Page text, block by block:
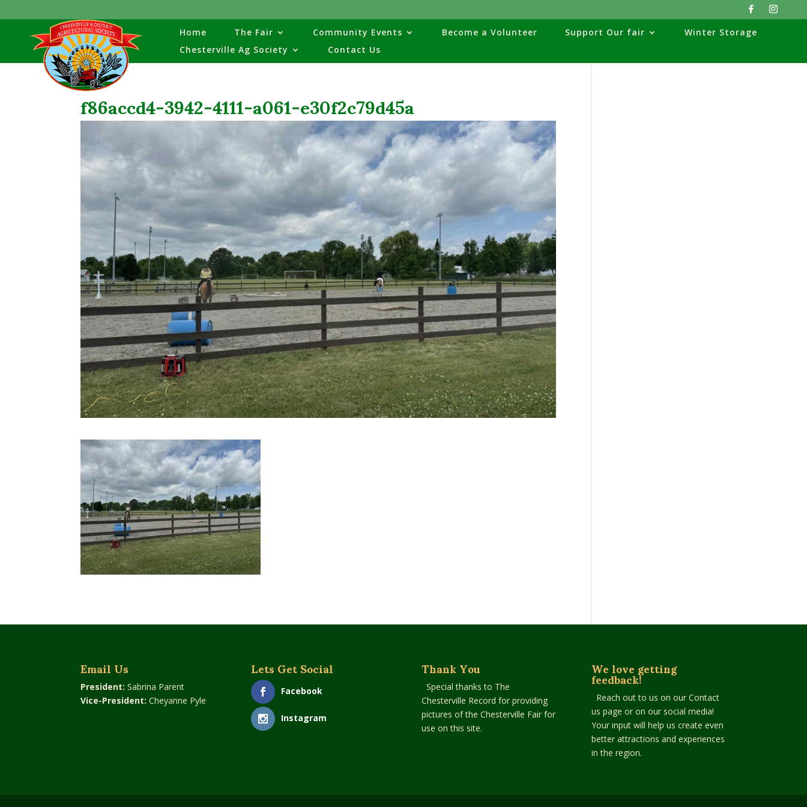
Home The Fair Community Events Become a Volunteer Support Our fair
Winter Storage
Chesterville Ag Society
Contact Us
f86accd4-3942-4111-a061-e30f2c79d45a
Email Us
President: Sabrina Parent
Vice-President: Cheyanne Pyle
Lets Get Social
Facebook
Instagram
Thank You
Special thanks to The
Chesterville Record for providing
pictures of the Chesterville Fair for
use on this site.
We love getting
feedback!
Reach out to us on our Contact
us page or on our social media!
Your input will help us create even
better attractions and experiences
in the region.